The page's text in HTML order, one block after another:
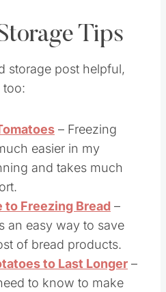
Tips
storage post helpful,
too:
– Freezing
easier in my
and takes much
to Freezing Bread –
an easy way to save
of bread products.
to Last Longer –
to know to make